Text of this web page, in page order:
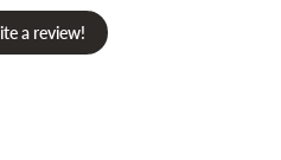
a review!